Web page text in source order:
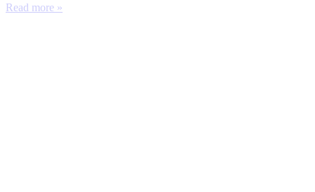
Read more »